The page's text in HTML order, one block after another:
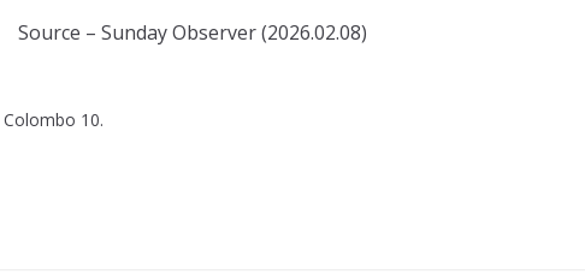
Source – Sunday Observer (2026.02.08)
10.